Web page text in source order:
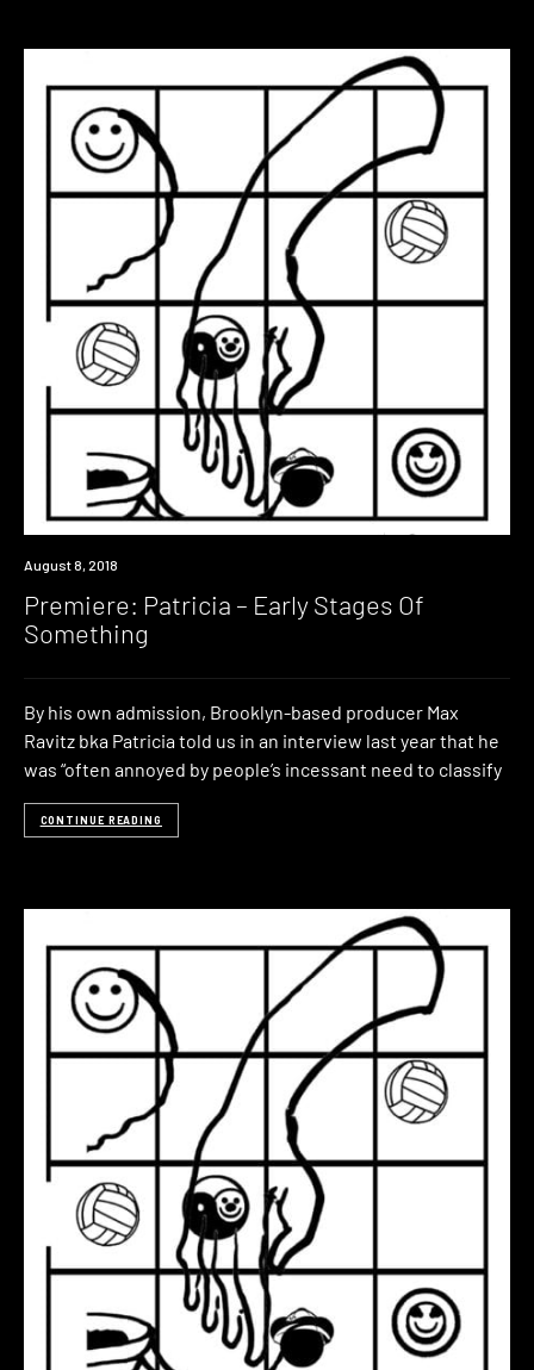
Premiere
August 8, 2018
Premiere: Patricia – Early Stages Of
Something
By his own admission, Brooklyn-based producer Max
Ravitz bka Patricia told us in an interview last year that he
was “often annoyed by people’s incessant need to classify
CONTINUE READING